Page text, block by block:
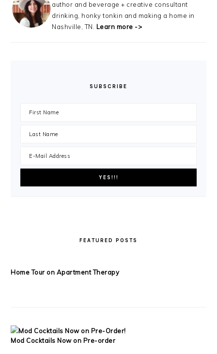
author and beverage + creative consultant
drinking, honky tonkin and making a home in
Nashville, TN. Learn more ->
SUBSCRIBE
FEATURED POSTS
Home Tour on Apartment Therapy
Mod Cocktails Now on Pre-order